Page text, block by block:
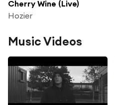
Cherry Wine (Live)
Hozier
Music Videos